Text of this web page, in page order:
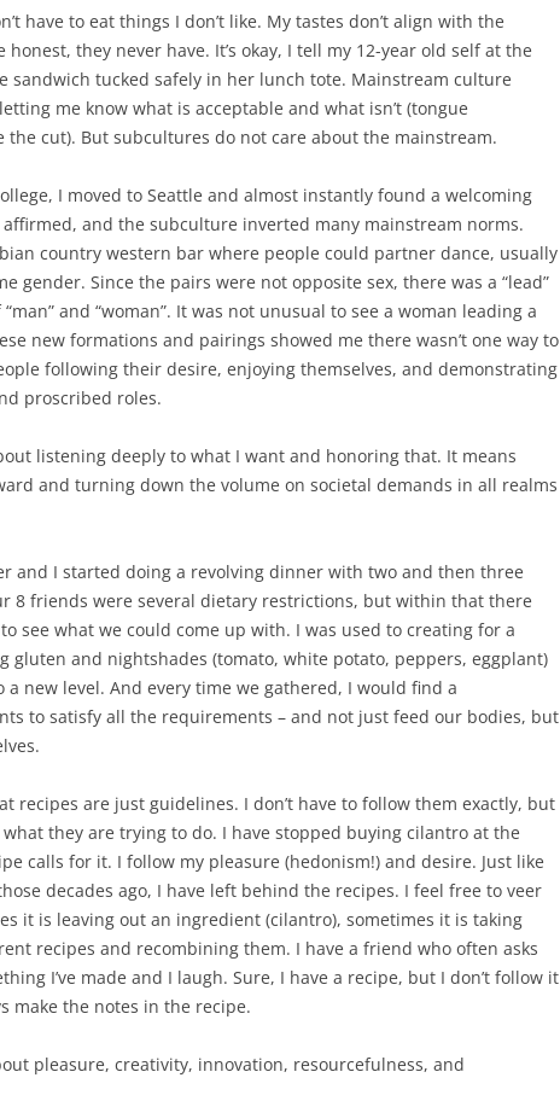
have to eat things I don’t like. My tastes don’t align with the
honest, they never have. It’s okay, I tell my 12-year old self at the
sandwich tucked safely in her lunch tote. Mainstream culture
me know what is acceptable and what isn’t (tongue
the cut). But subcultures do not care about the mainstream.
I moved to Seattle and almost instantly found a welcoming
and the subculture inverted many mainstream norms.
country western bar where people could partner dance, usually
gender. Since the pairs were not opposite sex, there was a “lead”
and “woman”. It was not unusual to see a woman leading a
new formations and pairings showed me there wasn’t one way to
following their desire, enjoying themselves, and demonstrating
proscribed roles.
listening deeply to what I want and honoring that. It means
and turning down the volume on societal demands in all realms
and I started doing a revolving dinner with two and then three
8 friends were several dietary restrictions, but within that there
see what we could come up with. I was used to creating for a
gluten and nightshades (tomato, white potato, peppers, eggplant)
new level. And every time we gathered, I would find a
to satisfy all the requirements – and not just feed our bodies, but
recipes are just guidelines. I don’t have to follow them exactly, but
they are trying to do. I have stopped buying cilantro at the
calls for it. I follow my pleasure (hedonism!) and desire. Just like
decades ago, I have left behind the recipes. I feel free to veer
it is leaving out an ingredient (cilantro), sometimes it is taking
recipes and recombining them. I have a friend who often asks
I’ve made and I laugh. Sure, I have a recipe, but I don’t follow it
make the notes in the recipe.
pleasure, creativity, innovation, resourcefulness, and